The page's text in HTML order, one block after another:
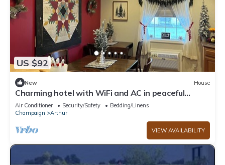
US $92
New House
Charming hotel with WiFi and AC in peaceful
Arthur
Air Conditioner Security/Safety
Bedding/Linens
Champaign
Arthur
VIEW AVAILABILITY